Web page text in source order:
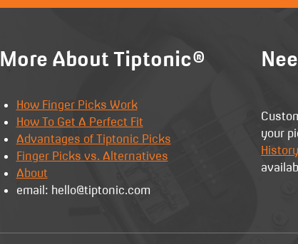
More About Tiptonic®
How Finger Picks Work
How To Get A Perfect Fit
Advantages of Tiptonic Picks
Finger Picks vs. Alternatives
About
email: hello@tiptonic.com
your